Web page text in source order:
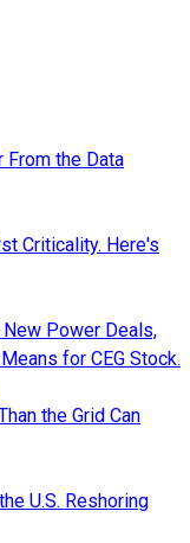
From the Data
Criticality. Here's
Power Deals,
for CEG Stock.
the Grid Can
U.S. Reshoring